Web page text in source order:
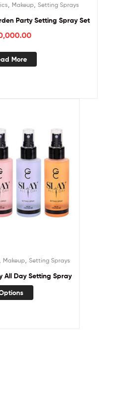
Makeup Setting Sprays
Party Setting Spray Set
More
Makeup Setting Sprays
All Day Setting Spray